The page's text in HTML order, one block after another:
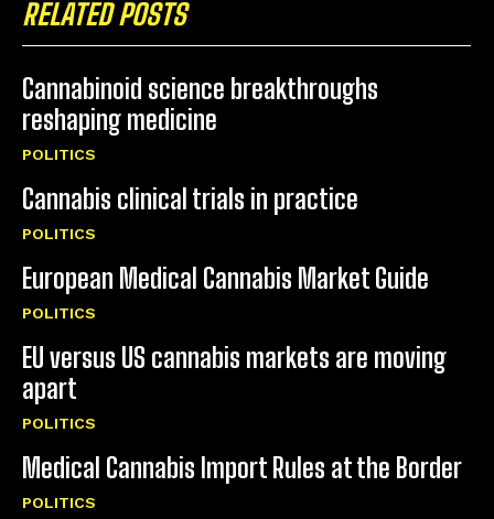
RELATED POSTS
Cannabinoid science breakthroughs
reshaping medicine
POLITICS
Cannabis clinical trials in practice
POLITICS
European Medical Cannabis Market Guide
POLITICS
EU versus US cannabis markets are moving
apart
POLITICS
Medical Cannabis Import Rules at the Border
POLITICS